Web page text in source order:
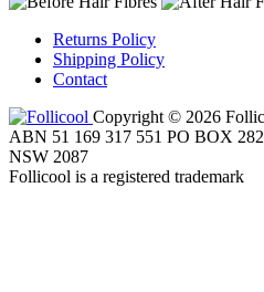
Returns Policy
Shipping Policy
Contact
Copyright © 2026
ABN 51 169 317 551 PO BOX
NSW 2087
Follicool is a registered trademark